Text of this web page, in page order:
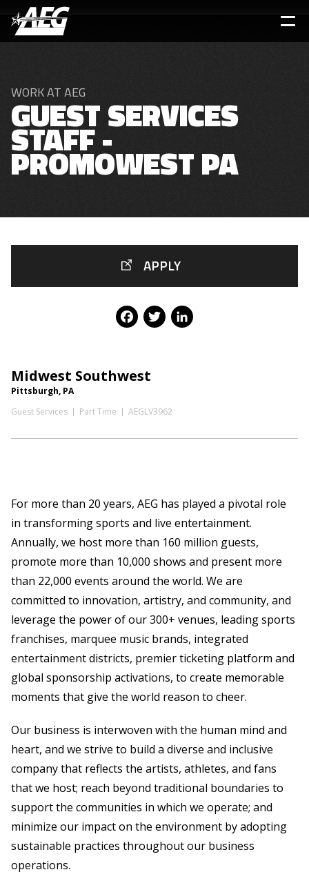
main
WORK AT AEG
GUEST SERVICES
STAFF -
PROMOWEST PA
Midwest Southwest
Pittsburgh, PA
Guest Services
Part Time AEGLV3962
For more than 20 years, AEG has played a pivotal role
in transforming sports and live entertainment.
Annually, we host more than 160 million guests,
promote more than 10,000 shows and present more
than 22,000 events around the world. We are
committed to innovation, artistry, and community, and
leverage the power of our 300+ venues, leading sports
franchises, marquee music brands, integrated
entertainment districts, premier ticketing platform and
global sponsorship activations, to create memorable
moments that give the world reason to cheer.
Our business is interwoven with the human mind and
heart, and we strive to build a diverse and inclusive
company that reflects the artists, athletes, and fans
that we host; reach beyond traditional boundaries to
support the communities in which we operate; and
minimize our impact on the environment by adopting
sustainable practices throughout our business
operations.
APPLY
Facebook
Twitter